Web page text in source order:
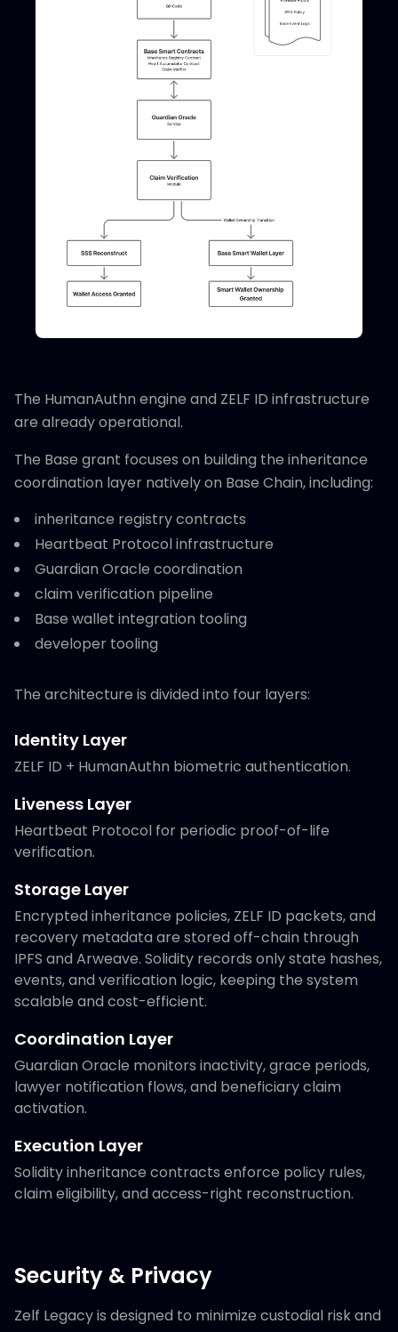
The HumanAuthn engine and ZELF ID infrastructure
are already operational.
The Base grant focuses on building the inheritance
coordination layer natively on Base Chain, including:
inheritance registry contracts
Heartbeat Protocol infrastructure
Guardian Oracle coordination
claim verification pipeline
Base wallet integration tooling
developer tooling
The architecture is divided into four layers:
Identity Layer
ZELF ID + HumanAuthn biometric authentication.
Liveness Layer
Heartbeat Protocol for periodic proof-of-life
verification.
Storage Layer
Encrypted inheritance policies, ZELF ID packets, and
recovery metadata are stored off-chain through
IPFS and Arweave. Solidity records only state hashes,
events, and verification logic, keeping the system
scalable and cost-efficient.
Coordination Layer
Guardian Oracle monitors inactivity, grace periods,
lawyer notification flows, and beneficiary claim
activation.
Execution Layer
Solidity inheritance contracts enforce policy rules,
claim eligibility, and access-right reconstruction.
Security & Privacy
Zelf Legacy is designed to minimize custodial risk and